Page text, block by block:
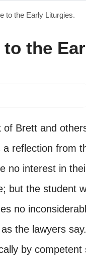
to the Early Liturgies.
the
Brett and
reflection from
no interest in
but the student
no
the lawyers
by